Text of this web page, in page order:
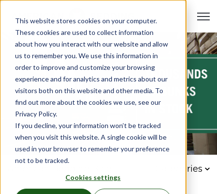
This website stores cookies on your computer.
These cookies are used to collect information
about how you interact with our website and allow
us to remember you. We use this information in
order to improve and customize your browsing
experience and for analytics and metrics about our
visitors both on this website and other media. To
find out more about the cookies we use, see our
Privacy Policy.
If you decline, your information won’t be tracked
when you visit this website. A single cookie will be
used in your browser to remember your preference
not to be tracked.
Cookies settings
Categories